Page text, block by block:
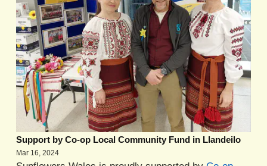
Support by Co-op Local Community Fund in Llandeilo
Mar 16, 2024